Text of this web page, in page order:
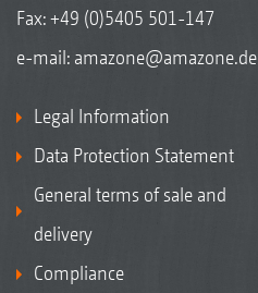
Fax: +49 (0)5405 501-147
e-mail: amazone@amazone.de
Legal Information
Data Protection Statement
General terms of sale and
delivery
Compliance